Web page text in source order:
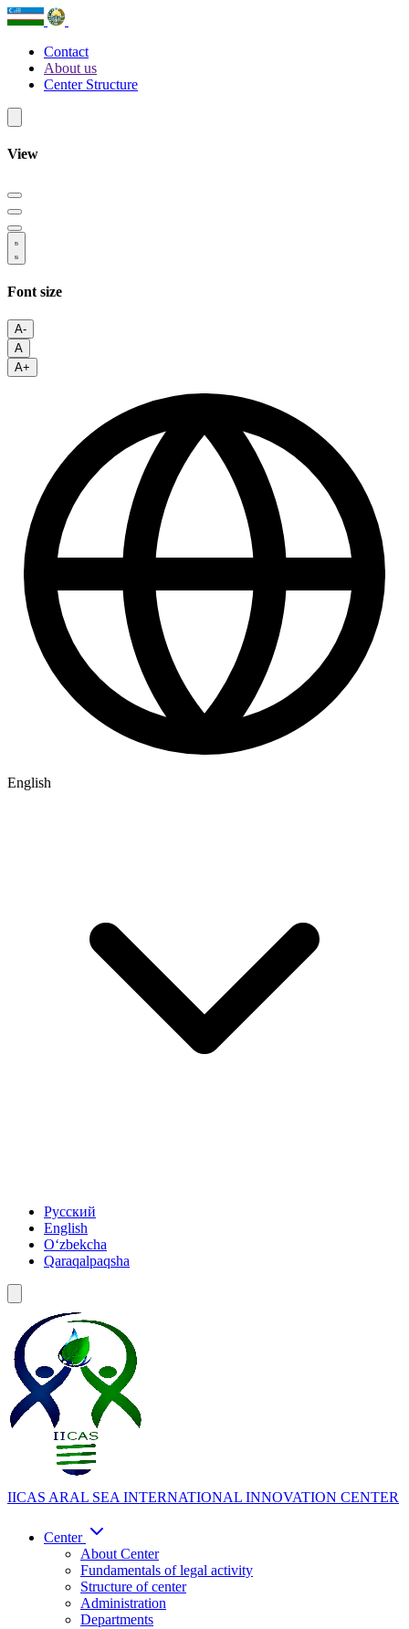
Contact
About us
Center Structure
View
Font size
A-
A
A+
English
Русский
English
Oʻzbekcha
Qaraqalpaqsha
IICAS ARAL SEA INTERNATIONAL INNOVATION CENTER
Center
About Center
Fundamentals of legal activity
Structure of center
Administration
Departments